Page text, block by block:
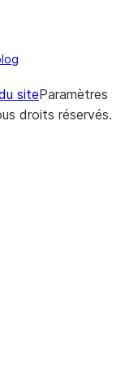
siteParamètres
droits réservés.